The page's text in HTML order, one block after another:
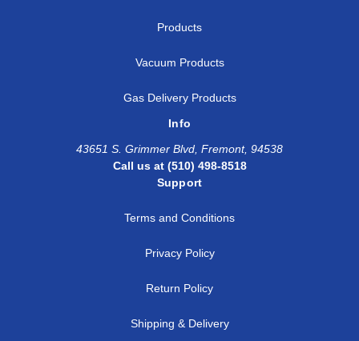
Products
Vacuum Products
Gas Delivery Products
Info
43651 S. Grimmer Blvd, Fremont, 94538
Call us at (510) 498-8518
Support
Terms and Conditions
Privacy Policy
Return Policy
Shipping & Delivery